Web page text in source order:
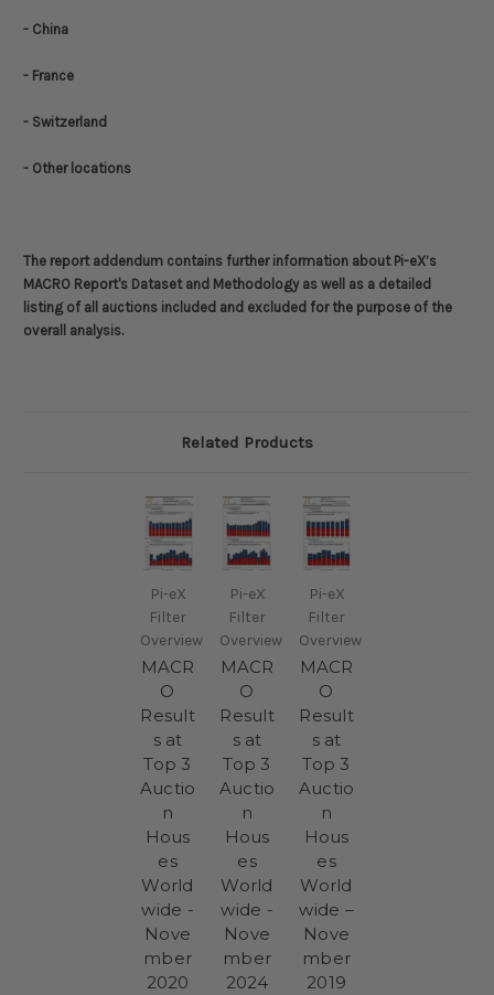
- China
- France
- Switzerland
- Other locations
The report addendum contains further information about Pi-eX’s
MACRO Report's Dataset and Methodology as well as a detailed
listing of all auctions included and excluded for the purpose of the
overall analysis.
Related Products
Pi-eX
Filter
Overview
MACR
O
Result
s at
Top 3
Auctio
n
Hous
es
World
wide -
Nove
mber
2020
Pi-eX
Filter
Overview
MACR
O
Result
s at
Top 3
Auctio
n
Hous
es
World
wide -
Nove
mber
2024
Pi-eX
Filter
Overview
MACR
O
Result
s at
Top 3
Auctio
n
Hous
es
World
wide –
Nove
mber
2019